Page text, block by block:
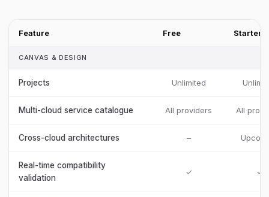
Feature Free Starter
CANVAS & DESIGN
Projects Unlimited
Multi-cloud service catalogue All providers All
Cross-cloud architectures –
Real-time compatibility
validation
✓ ✓